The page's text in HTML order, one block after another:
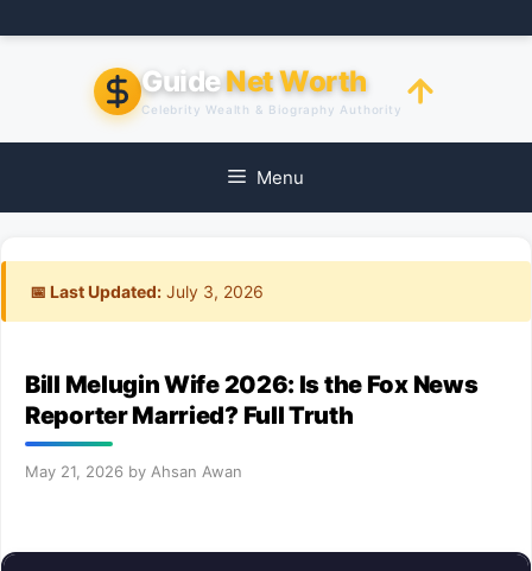
to
GuideNet Worth
Celebrity Wealth & Biography Authority
Menu
📅 Last Updated: July 3, 2026
Bill Melugin Wife 2026: Is the Fox News
Reporter Married? Full Truth
May 21, 2026 by Ahsan Awan